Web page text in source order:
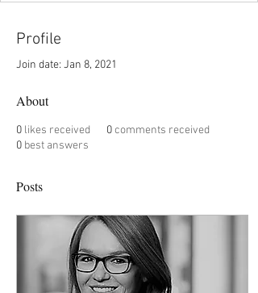
Profile
Join date: Jan 8, 2021
About
0 likes received 0 comments received
0 best answers
Posts